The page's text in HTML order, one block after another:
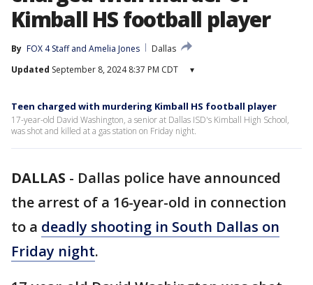
Kimball HS football player
By FOX 4 Staff and Amelia Jones
Dallas
Updated September 8, 2024 8:37 PM CDT ▾
Teen charged with murdering Kimball HS football player
17-year-old David Washington, a senior at Dallas ISD's Kimball High School,
was shot and killed at a gas station on Friday night.
DALLAS - Dallas police have announced
the arrest of a 16-year-old in connection
to a deadly shooting in South Dallas on
Friday night.